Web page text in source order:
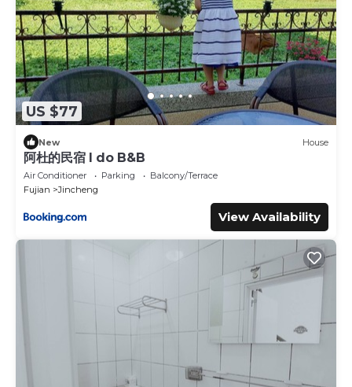
US $77
New House
阿杜的民宿 I do B&B
Air Conditioner Parking
Balcony/Terrace
Fujian
Jincheng
View Availability